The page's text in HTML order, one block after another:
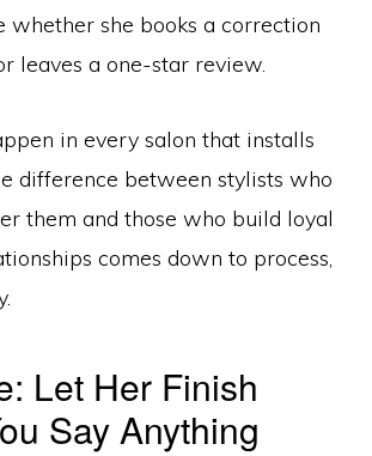
she books a correction
leaves a one-star review.
in every salon that installs
difference between stylists who
them and those who build loyal
comes down to process,
Let Her Finish
Say Anything